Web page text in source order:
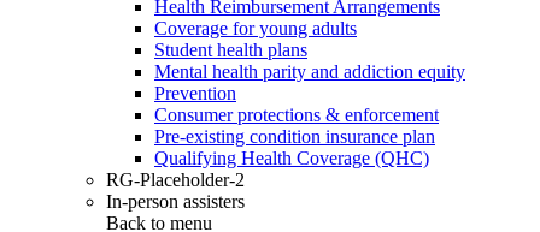
Health Reimbursement Arrangements
Coverage for young adults
Student health plans
Mental health parity and addiction equity
Prevention
Consumer protections & enforcement
Pre-existing condition insurance plan
Qualifying Health Coverage (QHC)
RG-Placeholder-2
In-person assisters
Back to menu